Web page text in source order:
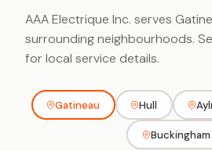
AAA Electrique Inc. serves
surrounding neighbourhoods.
for local service details.
Gatineau Hull
Buckingham